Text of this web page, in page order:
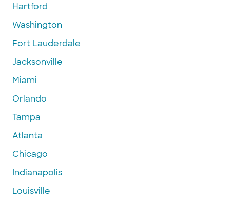
Hartford
Washington
Fort Lauderdale
Jacksonville
Miami
Orlando
Tampa
Atlanta
Chicago
Indianapolis
Louisville